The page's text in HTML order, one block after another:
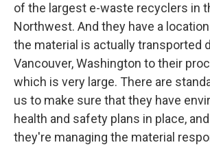
of the largest e-waste recyclers in
Northwest. And they have a
the material is actually transported
Vancouver, Washington to their
which is very large. There are
us to make sure that they have
health and safety plans in place,
they're managing the material